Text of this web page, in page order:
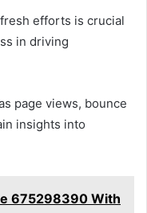
efforts is crucial
in driving
page views, bounce
insights into
675298390 With